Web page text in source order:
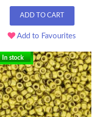
ADD TO CART
Add to Favourites
In stock